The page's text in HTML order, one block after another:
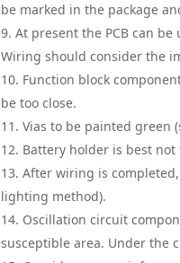
be marked in the package
9. At present the PCB can
Wiring should consider the
10. Function block
be too close.
11. Vias to be painted green
12. Battery holder is best
13. After wiring is
lighting method).
14. Oscillation circuit
susceptible area. Under the